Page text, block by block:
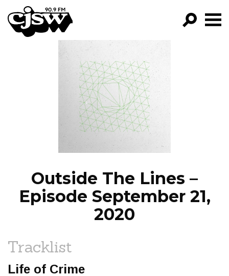
CJSW
FILTER BY:
PROGRAMS
EPISODES
NEWS
Outside The Lines –
Episode September 21,
2020
Tracklist
Life of Crime